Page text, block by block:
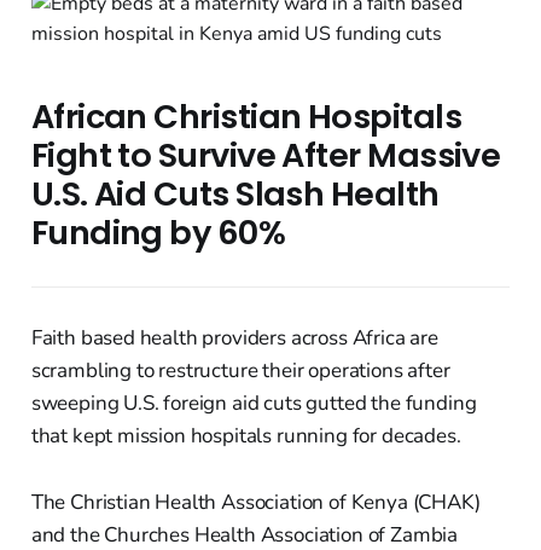
African Christian Hospitals
Fight to Survive After Massive
U.S. Aid Cuts Slash Health
Funding by 60%
Faith based health providers across Africa are
scrambling to restructure their operations after
sweeping U.S. foreign aid cuts gutted the funding
that kept mission hospitals running for decades.
The Christian Health Association of Kenya (CHAK)
and the Churches Health Association of Zambia